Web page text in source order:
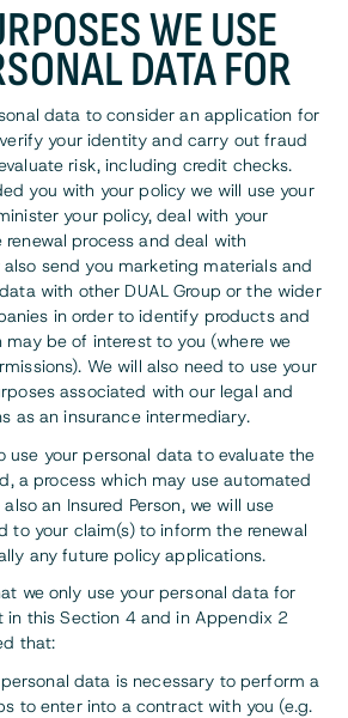
WE USE
DATA FOR
data to consider an application for
your identity and carry out fraud
risk, including credit checks.
you with your policy we will use your
your policy, deal with your
process and deal with
send you marketing materials and
with other DUAL Group or the wider
in order to identify products and
be of interest to you (where we
We will also need to use your
associated with our legal and
as an insurance intermediary.
use your personal data to evaluate the
a process which may use automated
an Insured Person, we will use
to your claim(s) to inform the renewal
any future policy applications.
we only use your personal data for
in this Section 4 and in Appendix 2
that:
data is necessary to perform a
to enter into a contract with you (e.g.